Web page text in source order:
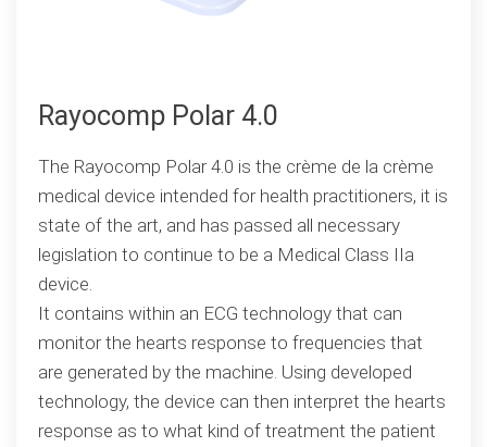
Rayocomp Polar 4.0
The Rayocomp Polar 4.0 is the crème de la crème
medical device intended for health practitioners, it is
state of the art, and has passed all necessary
legislation to continue to be a Medical Class IIa
device.
It contains within an ECG technology that can
monitor the hearts response to frequencies that
are generated by the machine. Using developed
technology, the device can then interpret the hearts
response as to what kind of treatment the patient